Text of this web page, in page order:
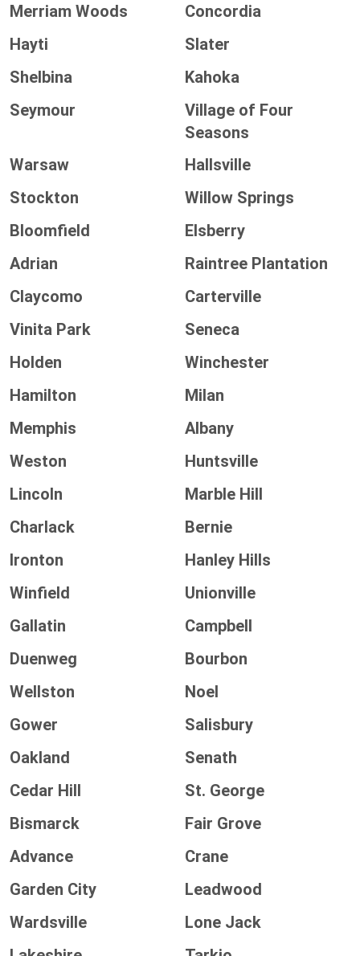
Merriam Woods
Concordia
Hayti
Slater
Shelbina
Kahoka
Seymour
Village of Four
Seasons
Warsaw
Hallsville
Stockton
Willow Springs
Bloomfield
Elsberry
Adrian
Raintree Plantation
Claycomo
Carterville
Vinita Park
Seneca
Holden
Winchester
Hamilton
Milan
Memphis
Albany
Weston
Huntsville
Lincoln
Marble Hill
Charlack
Bernie
Ironton
Hanley Hills
Winfield
Unionville
Gallatin
Campbell
Duenweg
Bourbon
Wellston
Noel
Gower
Salisbury
Oakland
Senath
Cedar Hill
St. George
Bismarck
Fair Grove
Advance
Crane
Garden City
Leadwood
Wardsville
Lone Jack